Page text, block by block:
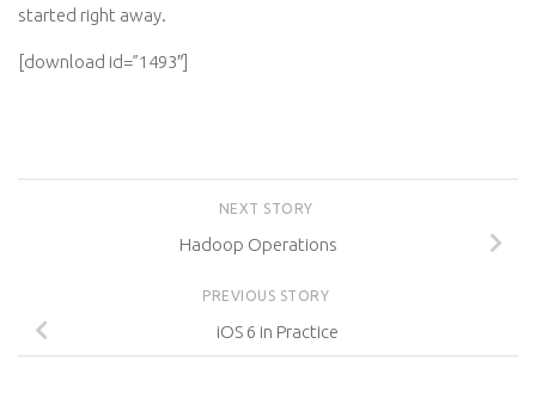
started right away.
[download id=”1493″]
NEXT STORY
Hadoop Operations
PREVIOUS STORY
iOS 6 in Practice